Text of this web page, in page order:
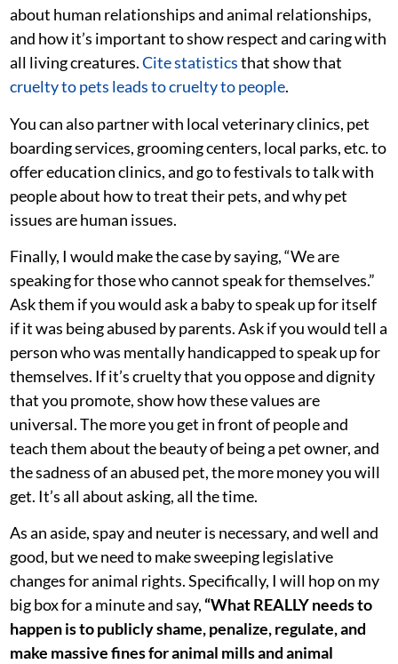
about human relationships and animal relationships,
and how it’s important to show respect and caring with
all living creatures.Cite statisticsthat show that
cruelty to pets leads to cruelty to people.
You can also partner with local veterinary clinics, pet
boarding services, grooming centers, local parks, etc. to
offer education clinics, and go to festivals to talk with
people about how to treat their pets, and why pet
issues are human issues.
Finally, I would make the case by saying, “We are
speaking for those who cannot speak for themselves.”
Ask them if you would ask a baby to speak up for itself
if it was being abused by parents. Ask if you would tell a
person who was mentally handicapped to speak up for
themselves. If it’s cruelty that you oppose and dignity
that you promote, show how these values are
universal. The more you get in front of people and
teach them about the beauty of being a pet owner, and
the sadness of an abused pet, the more money you will
get. It’s all about asking, all the time.
As an aside, spay and neuter is necessary, and well and
good, but we need to make sweeping legislative
changes for animal rights. Specifically, I will hop on my
big box for a minute and say, “What REALLY needs to
happen is to publicly shame, penalize, regulate, and
make massive fines for animal mills and animal